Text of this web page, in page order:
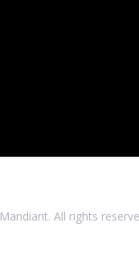
Mandiant. All rights